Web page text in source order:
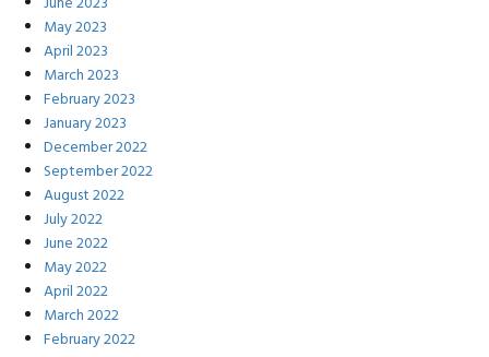
May 2023
April 2023
March 2023
February 2023
January 2023
December 2022
September 2022
August 2022
July 2022
June 2022
May 2022
April 2022
March 2022
February 2022